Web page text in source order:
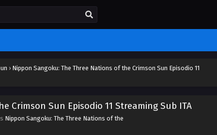
› Nippon Sangoku: The Three Nations of the Crimson Sun Episodio 11
Crimson Sun Episodio 11 Streaming Sub ITA
Nippon Sangoku: The Three Nations of the